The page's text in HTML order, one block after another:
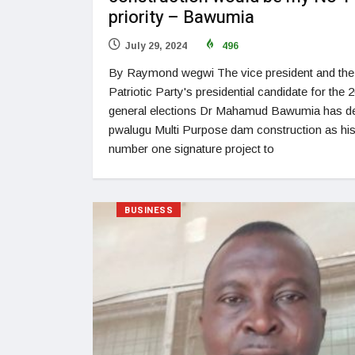
priority – Bawumia
July 29, 2024 496
By Raymond wegwi The vice president and
Patriotic Party's presidential candidate for the
general elections Dr Mahamud Bawumia has
pwalugu Multi Purpose dam construction as his
number one signature project to
BUSINESS